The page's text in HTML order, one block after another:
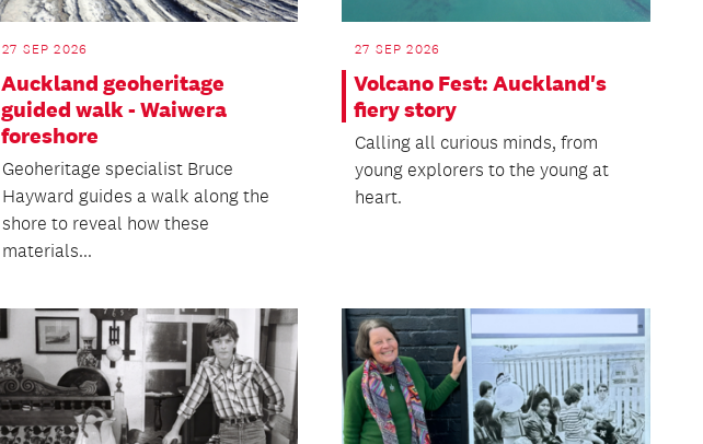
27 SEP 2026
Auckland geoheritage
guided walk - Waiwera
foreshore
Geoheritage specialist Bruce
Hayward guides a walk along the
shore to reveal how these
materials...
27 SEP 2026
Volcano Fest: Auckland's
fiery story
Calling all curious minds, from
young explorers to the young at
heart.